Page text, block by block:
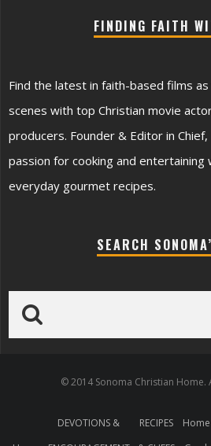
FINDING FAITH
Find the latest in faith-based films
scenes with top Christian movie
producers. Founder & Editor in
passion for cooking and entertaining
everyday gourmet recipes.
SEARCH
© 2014 Sonoma Christian Home.
DEVOTIONS &
RECIPES